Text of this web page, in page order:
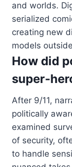
and worlds.
serialized
creating new
models
How did
super-
After 9/11,
politically
examined
of security,
to handle